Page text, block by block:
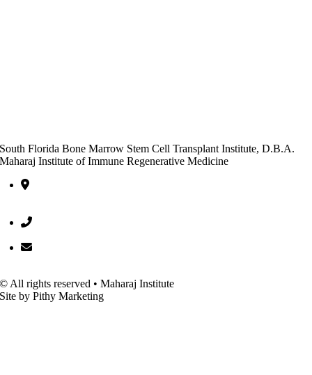
South Florida Bone Marrow Stem Cell Transplant Institute, D.B.A.
Maharaj Institute of Immune Regenerative Medicine
© All rights reserved • Maharaj Institute
Site by Pithy Marketing